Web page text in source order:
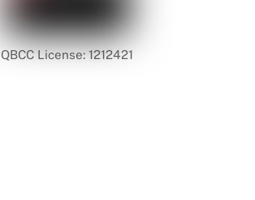
QBCC License: 1212421